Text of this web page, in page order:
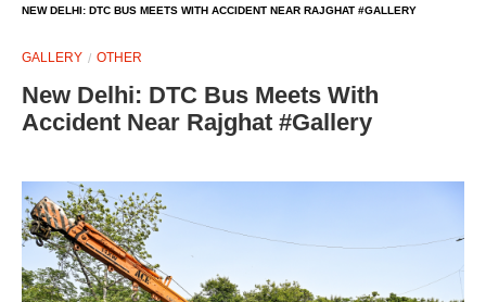
NEW DELHI: DTC BUS MEETS WITH ACCIDENT NEAR RAJGHAT #GALLERY
GALLERY OTHER
New Delhi: DTC Bus Meets With
Accident Near Rajghat #Gallery